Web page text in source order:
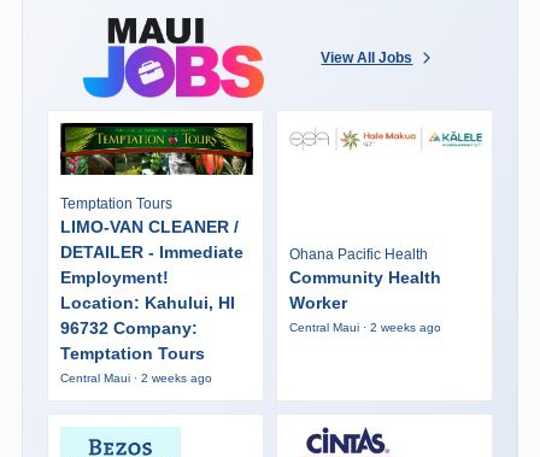
View All Jobs
Temptation Tours
LIMO-VAN CLEANER /
DETAILER - Immediate
Employment!
Location: Kahului, HI
96732 Company:
Temptation Tours
Central Maui · 2 weeks ago
Ohana Pacific Health
Community Health
Worker
Central Maui · 2 weeks ago